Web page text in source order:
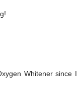
Whitener since I